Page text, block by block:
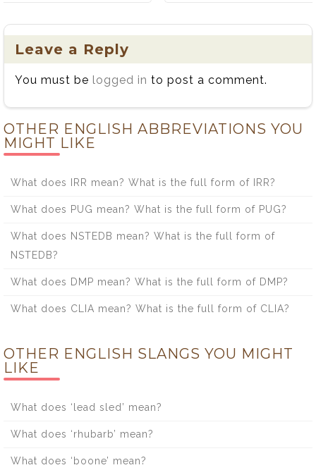
Between Flaunt
and Flout
and Bred: A
Leave a Reply
You must be logged in to post a comment.
OTHER ENGLISH ABBREVIATIONS YOU
MIGHT LIKE
What does IRR mean? What is the full form of IRR?
What does PUG mean? What is the full form of PUG?
What does NSTEDB mean? What is the full form of
NSTEDB?
What does DMP mean? What is the full form of DMP?
What does CLIA mean? What is the full form of CLIA?
OTHER ENGLISH SLANGS YOU MIGHT
LIKE
What does ‘lead sled’ mean?
What does ‘rhubarb’ mean?
What does ‘boone’ mean?